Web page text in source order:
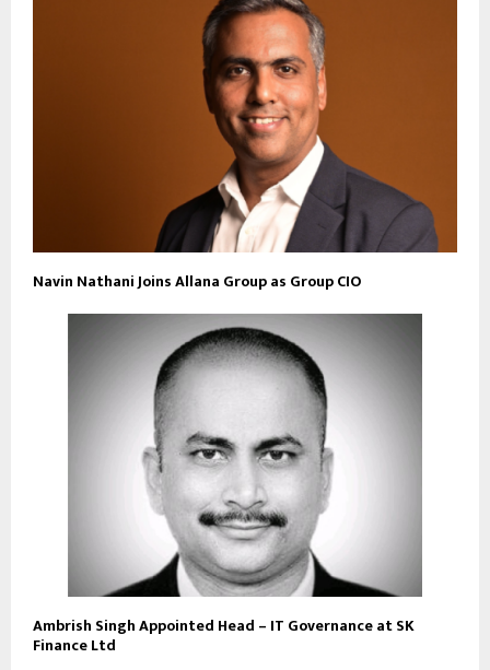
Navin Nathani Joins Allana Group as Group CIO
Ambrish Singh Appointed Head – IT Governance at SK
Finance Ltd